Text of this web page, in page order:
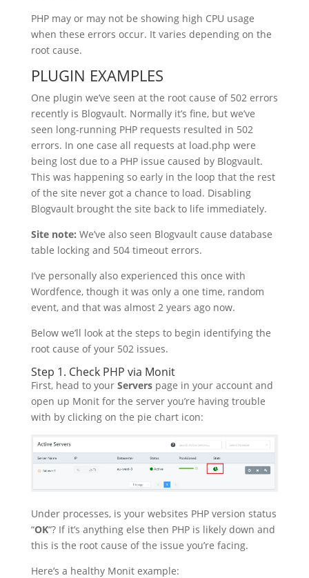
PHP may or may not be showing high CPU usage
when these errors occur. It varies depending on the
root cause.
PLUGIN EXAMPLES
One plugin we’ve seen at the root cause of 502 errors
recently is Blogvault. Normally it’s fine, but we’ve
seen long-running PHP requests resulted in 502
errors. In one case all requests at load.php were
being lost due to a PHP issue caused by Blogvault.
This was happening so early in the loop that the rest
of the site never got a chance to load. Disabling
Blogvault brought the site back to life immediately.
Site note: We’ve also seen Blogvault cause database
table locking and 504 timeout errors.
I’ve personally also experienced this once with
Wordfence, though it was only a one time, random
event, and that was almost 2 years ago now.
Below we’ll look at the steps to begin identifying the
root cause of your 502 issues.
Step 1. Check PHP via Monit
First, head to your Serverspage in your account and
open up Monit for the server you’re having trouble
with by clicking on the pie chart icon:
Under processes, is your websites PHP version status
“OK“? If it’s anything else then PHP is likely down and
this is the root cause of the issue you’re facing.
Here’s a healthy Monit example: